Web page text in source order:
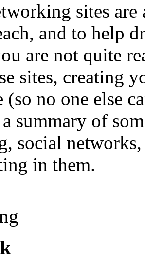
sites
and to help
are not quite
sites, creating
(so no one else
summary of
social
in them.